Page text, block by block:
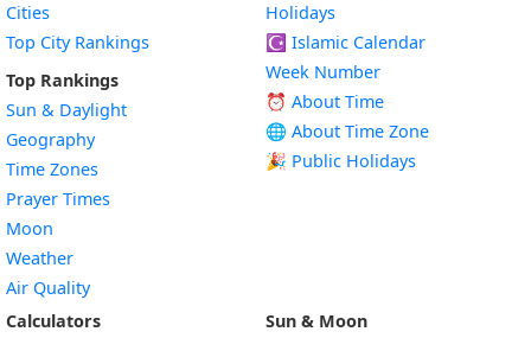
Cities
Top City Rankings
Top Rankings
Sun & Daylight
Geography
Time Zones
Prayer Times
Moon
Weather
Air Quality
Holidays
☪️ Islamic Calendar
Week Number
⏰ About Time
🌐 About Time Zone
🎉 Public Holidays
Calculators
Sun & Moon